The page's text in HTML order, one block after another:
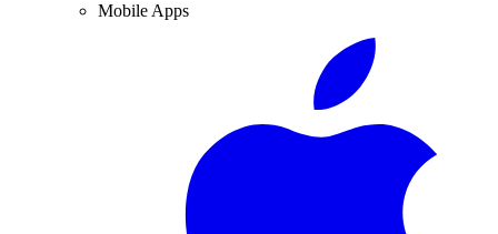
Mobile Apps